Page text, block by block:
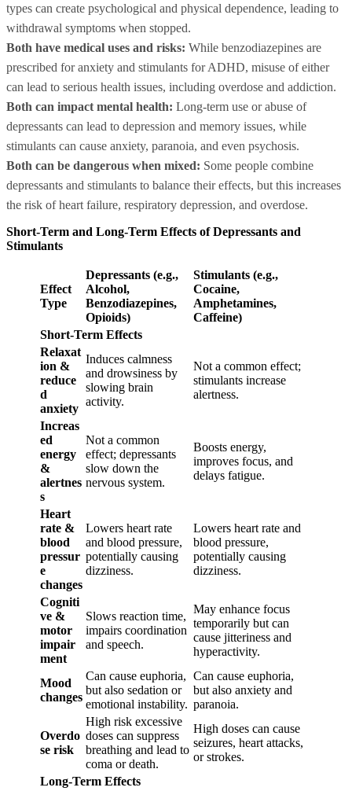
types can create psychological and physical dependence, leading to
withdrawal symptoms when stopped.
Both have medical uses and risks: While benzodiazepines are
prescribed for anxiety and stimulants for ADHD, misuse of either
can lead to serious health issues, including overdose and addiction.
Both can impact mental health: Long-term use or abuse of
depressants can lead to depression and memory issues, while
stimulants can cause anxiety, paranoia, and even psychosis.
Both can be dangerous when mixed: Some people combine
depressants and stimulants to balance their effects, but this increases
the risk of heart failure, respiratory depression, and overdose.
Short-Term and Long-Term Effects of Depressants and
Stimulants
Effect
Type
Depressants (e.g.,
Alcohol,
Benzodiazepines,
Opioids)
Stimulants (e.g.,
Cocaine,
Amphetamines,
Caffeine)
Short-Term Effects
Relaxat
ion &
reduce
d
anxiety
Induces calmness
and drowsiness by
slowing brain
activity.
Not a common effect;
stimulants increase
alertness.
Increas
ed
energy
&
alertnes
s
Not a common
effect; depressants
slow down the
nervous system.
Boosts energy,
improves focus, and
delays fatigue.
Heart
rate &
blood
pressur
e
changes
Lowers heart rate
and blood pressure,
potentially causing
dizziness.
Lowers heart rate and
blood pressure,
potentially causing
dizziness.
Cogniti
ve &
motor
impair
ment
Slows reaction time,
impairs coordination
and speech.
May enhance focus
temporarily but can
cause jitteriness and
hyperactivity.
Mood
changes
Can cause euphoria,
but also sedation or
emotional instability.
Can cause euphoria,
but also anxiety and
paranoia.
Overdo
se risk
High risk excessive
doses can suppress
breathing and lead to
coma or death.
High doses can cause
seizures, heart attacks,
or strokes.
Long-Term Effects